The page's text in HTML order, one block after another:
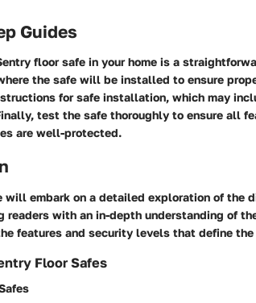
Guides
floor safe in your home is a
the safe will be installed to ensure
for safe installation, which may
test the safe thoroughly to ensure all
are well-protected.
embark on a detailed exploration of the
readers with an in-depth understanding of
features and security levels that define
Floor Safes